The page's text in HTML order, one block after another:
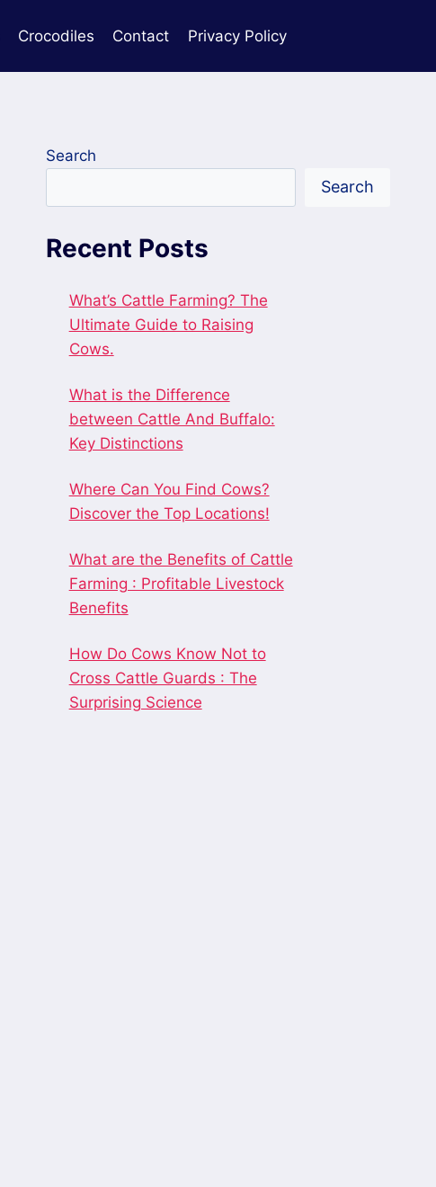
Crocodiles Contact Privacy Policy
Search
Search
Recent Posts
What’s Cattle Farming? The
Ultimate Guide to Raising
Cows.
What is the Difference
between Cattle And Buffalo:
Key Distinctions
Where Can You Find Cows?
Discover the Top Locations!
What are the Benefits of Cattle
Farming : Profitable Livestock
Benefits
How Do Cows Know Not to
Cross Cattle Guards : The
Surprising Science